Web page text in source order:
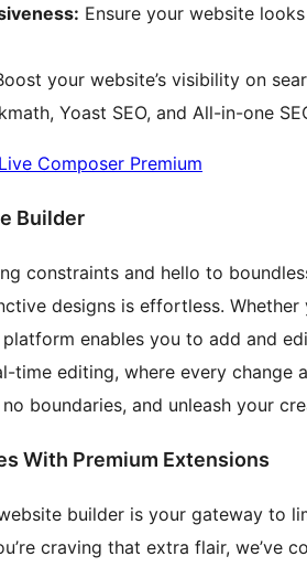
Ensure your website
your website’s visibility on
Yoast SEO, and All-in-one
Live Composer Premium
Builder
constraints and hello to
designs is effortless. Whether
enables you to add and
time editing, where every change
boundaries, and unleash your
With Premium Extensions
builder is your gateway to
craving that extra flair, we’ve